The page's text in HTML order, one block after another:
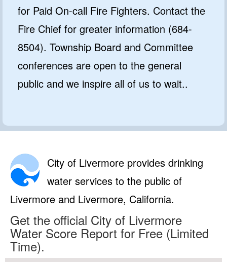
for Paid On-call Fire Fighters. Contact the
Fire Chief for greater information (684-
8504). Township Board and Committee
conferences are open to the general
public and we inspire all of us to wait..
City of Livermore provides drinking
water services to the public of
Livermore and Livermore, California.
Get the official City of Livermore
Water Score Report for Free (Limited
Time).